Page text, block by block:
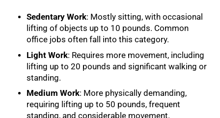
Sedentary Work: Mostly sitting, with occasional
lifting of objects up to 10 pounds. Common
office jobs often fall into this category.
Light Work: Requires more movement, including
lifting up to 20 pounds and significant walking or
standing.
Medium Work: More physically demanding,
requiring lifting up to 50 pounds, frequent
standing, and considerable movement.